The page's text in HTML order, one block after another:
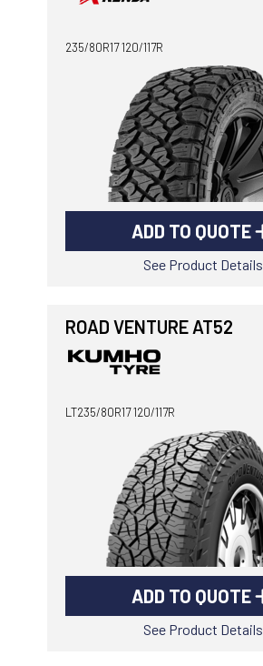
235/80R17 120/117R
ADD TO QUOTE
See Product Details
ROAD VENTURE AT52
LT235/80R17 120/117R
ADD TO QUOTE
See Product Details